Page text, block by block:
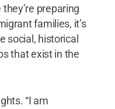
preparing
families, it’s
social, historical
that exist in the
“I am